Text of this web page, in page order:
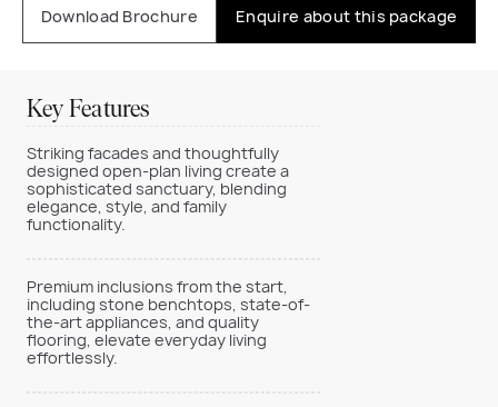
Download Brochure Enquire about this package
Key Features
Striking facades and thoughtfully
designed open-plan living create a
sophisticated sanctuary, blending
elegance, style, and family
functionality.
Premium inclusions from the start,
including stone benchtops, state-of-
the-art appliances, and quality
flooring, elevate everyday living
effortlessly.